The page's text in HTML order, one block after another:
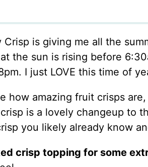
Crisp is giving me all the
the sun is rising before
I just LOVE this time of
how amazing fruit crisps are,
is a lovely changeup to
you likely already know
crisp topping for some